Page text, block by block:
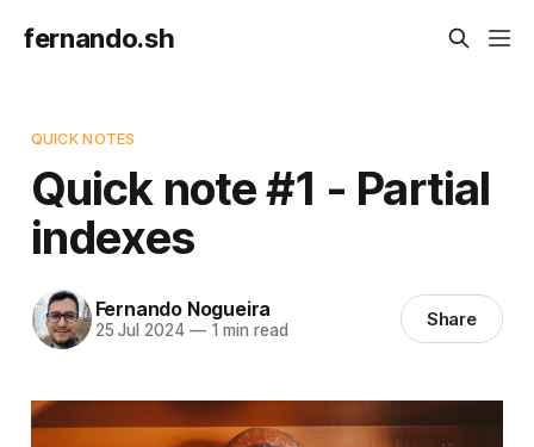
fernando.sh
QUICK NOTES
Quick note #1 - Partial
indexes
Fernando Nogueira
25 Jul 2024 —1 min read Share